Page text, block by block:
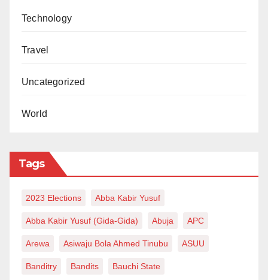
Technology
Travel
Uncategorized
World
Tags
2023 Elections Abba Kabir Yusuf
Abba Kabir Yusuf (Gida-Gida) Abuja APC
Arewa Asiwaju Bola Ahmed Tinubu ASUU
Banditry Bandits Bauchi State